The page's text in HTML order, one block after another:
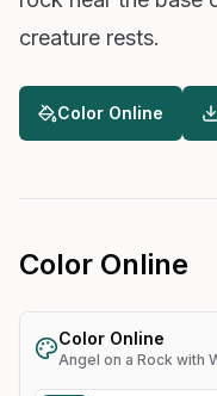
creature rests.
Color Online
Color Online
Color Online
Angel on a Rock with